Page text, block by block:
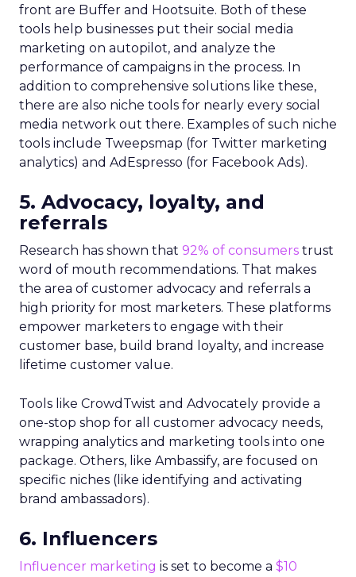
front are Buffer and Hootsuite. Both of these
tools help businesses put their social media
marketing on autopilot, and analyze the
performance of campaigns in the process. In
addition to comprehensive solutions like these,
there are also niche tools for nearly every social
media network out there. Examples of such niche
tools include Tweepsmap (for Twitter marketing
analytics) and AdEspresso (for Facebook Ads).
5. Advocacy, loyalty, and
referrals
Research has shown that 92% of consumers trust
word of mouth recommendations. That makes
the area of customer advocacy and referrals a
high priority for most marketers. These platforms
empower marketers to engage with their
customer base, build brand loyalty, and increase
lifetime customer value.
Tools like CrowdTwist and Advocately provide a
one-stop shop for all customer advocacy needs,
wrapping analytics and marketing tools into one
package. Others, like Ambassify, are focused on
specific niches (like identifying and activating
brand ambassadors).
6. Influencers
Influencer marketing is set to become a $10